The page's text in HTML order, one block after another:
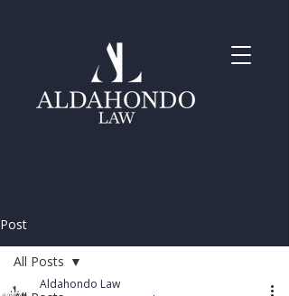
Post
All Posts
Aldahondo Law